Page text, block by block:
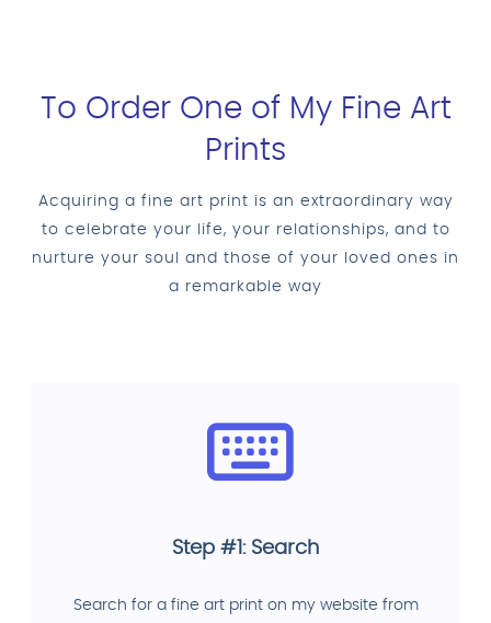
To Order One of My Fine Art
Prints
Acquiring a fine art print is an extraordinary way
to celebrate your life, your relationships, and to
nurture your soul and those of your loved ones in
a remarkable way
Step #1: Search
Search for a fine art print on my website from